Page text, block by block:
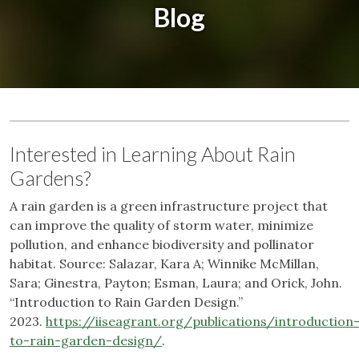
Blog
Interested in Learning About Rain
Gardens?
A rain garden is a green infrastructure project that
can improve the quality of storm water, minimize
pollution, and enhance biodiversity and pollinator
habitat. Source: Salazar, Kara A; Winnike McMillan,
Sara; Ginestra, Payton; Esman, Laura; and Orick, John.
“Introduction to Rain Garden Design.”
2023. https://iiseagrant.org/publications/introduction-
to-rain-garden-design/.